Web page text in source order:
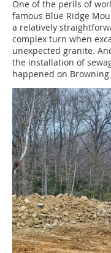
One of the perils of
famous Blue Ridge
a relatively
complex turn when
unexpected granite.
the installation of
happened on Browning